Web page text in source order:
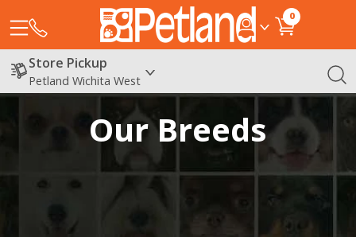
0
Store Pickup
Petland Wichita West
Our Breeds